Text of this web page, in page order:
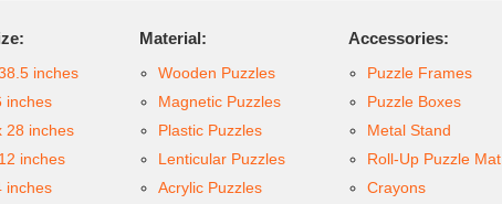
inches
inches
28 inches
inches
inches
Material:
Wooden Puzzles
Magnetic Puzzles
Plastic Puzzles
Lenticular Puzzles
Acrylic Puzzles
Accessories:
Puzzle Frames
Puzzle Boxes
Metal Stand
Roll-Up Puzzle Mat
Crayons